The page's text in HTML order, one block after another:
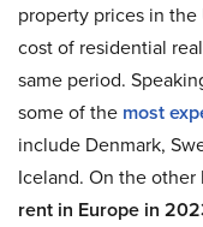
property prices in the
cost of residential
same period.
some of the most
include Denmark,
Iceland. On the
rent in Europe in